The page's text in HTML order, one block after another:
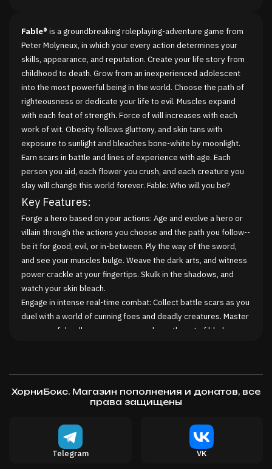
Fable® is a groundbreaking roleplaying-adventure game from
Peter Molyneux, in which your every action determines your
skills, appearance, and reputation. Create your life story from
childhood to death. Grow from an inexperienced adolescent
into the most powerful being in the world. Choose the path of
righteousness or dedicate your life to evil. Muscles expand
with each feat of strength. Force of will increases with each
work of wit. Obesity follows gluttony, and skin tans with
exposure to sunlight and bleaches bone-white by moonlight.
Earn scars in battle and lines of experience with age. Each
person you aid, each flower you crush, and each creature you
slay will change this world forever. Fable: Who will you be?
Key Features:
Forge a hero based on your actions: Age and evolve a hero or
villain through the actions you choose and the path you follow--
be it for good, evil, or in-between. Ply the way of the sword,
and see your muscles bulge. Weave the dark arts, and witness
power crackle at your fingertips. Skulk in the shadows, and
watch your skin bleach.
Engage in intense real-time combat: Collect battle scars as you
duel with a world of cunning foes and deadly creatures. Master
an array of deadly weaponry as you hone the art of blade-
name for yourself across the land. Recruit allies and followers.
with a living world of people, places, and event all reactive to
you. Hero or butcher? Who will you be?
Explore and shape a living, evolving world: Champion or
ХорниБокс. Магазин пополнения и донатов, все
права защищены
Telegram VK